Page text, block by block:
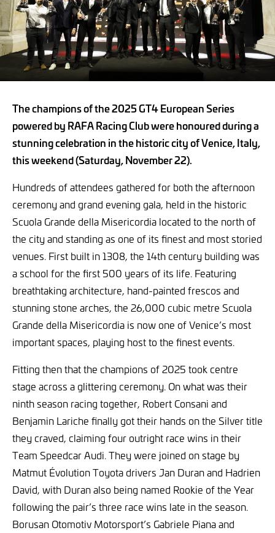
The champions of the 2025 GT4 European Series
powered by RAFA Racing Club were honoured during a
stunning celebration in the historic city of Venice, Italy,
this weekend (Saturday, November 22).
Hundreds of attendees gathered for both the afternoon
ceremony and grand evening gala, held in the historic
Scuola Grande della Misericordia located to the north of
the city and standing as one of its finest and most storied
venues. First built in 1308, the 14th century building was
a school for the first 500 years of its life. Featuring
breathtaking architecture, hand-painted frescos and
stunning stone arches, the 26,000 cubic metre Scuola
Grande della Misericordia is now one of Venice’s most
important spaces, playing host to the finest events.
Fitting then that the champions of 2025 took centre
stage across a glittering ceremony. On what was their
ninth season racing together, Robert Consani and
Benjamin Lariche finally got their hands on the Silver title
they craved, claiming four outright race wins in their
Team Speedcar Audi. They were joined on stage by
Matmut Évolution Toyota drivers Jan Duran and Hadrien
David, with Duran also being named Rookie of the Year
following the pair’s three race wins late in the season.
Borusan Otomotiv Motorsport’s Gabriele Piana and